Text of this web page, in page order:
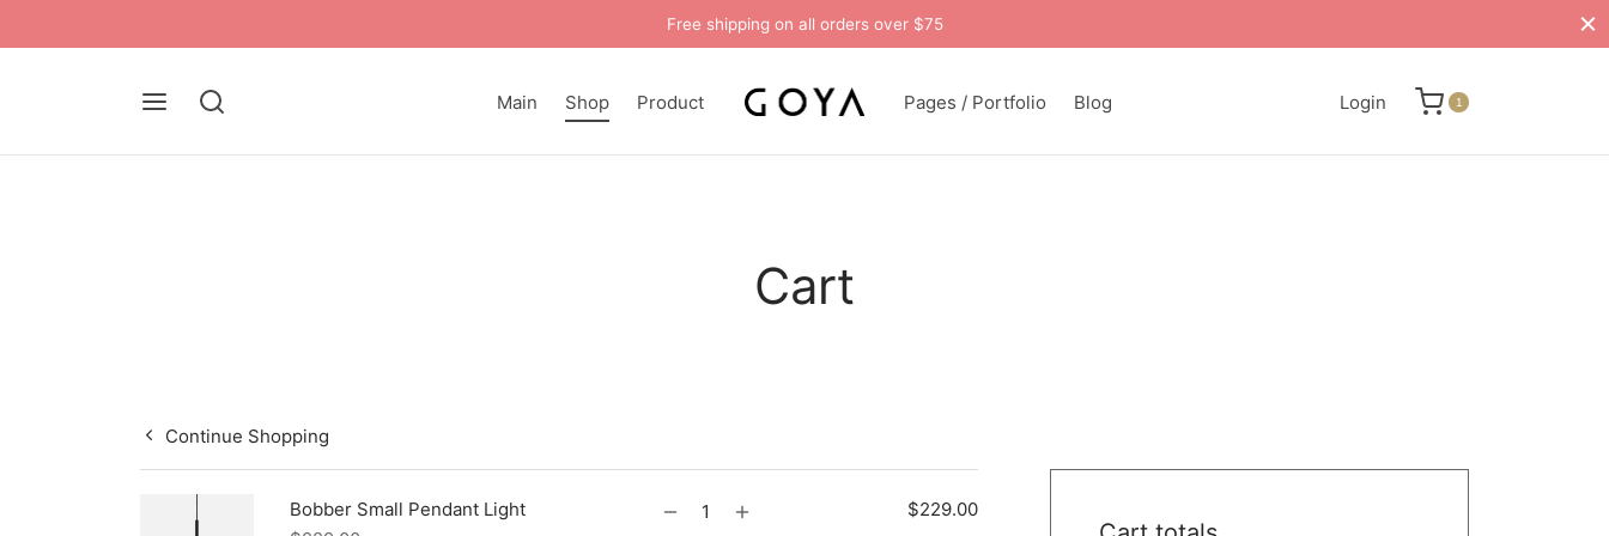
Free shipping on all orders over $75
Main Shop Product Pages / Portfolio Blog Login 1
Cart
Continue Shopping
Bobber Small Pendant Light
$229.00